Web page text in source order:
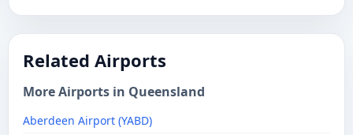
Related Airports
More Airports in Queensland
Aberdeen Airport (YABD)